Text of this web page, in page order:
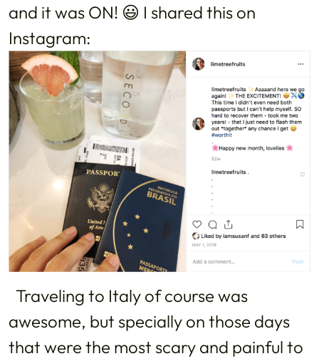
and it was ON! 😃 I shared this on
Instagram:
Traveling to Italy of course was
awesome, but specially on those days
that were the most scary and painful to